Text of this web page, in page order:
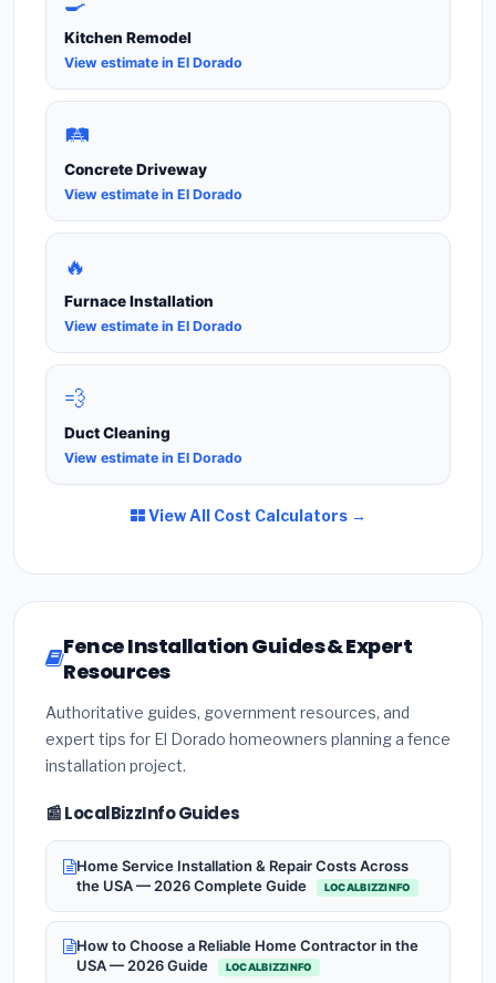
Kitchen Remodel
View estimate in El Dorado
🛤️
Concrete Driveway
View estimate in El Dorado
🔥
Furnace Installation
View estimate in El Dorado
💨
Duct Cleaning
View estimate in El Dorado
View All Cost Calculators →
Fence Installation Guides & Expert
Resources
Authoritative guides, government resources, and
expert tips for El Dorado homeowners planning a fence
installation project.
📰 LocalBizzInfo Guides
Home Service Installation & Repair Costs Across
the USA — 2026 Complete Guide
LOCALBIZZINFO
How to Choose a Reliable Home Contractor in the
USA — 2026 Guide
LOCALBIZZINFO